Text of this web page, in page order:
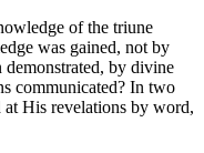
of the triune
was gained, not by
demonstrated, by divine
communicated? In two
His revelations by word,